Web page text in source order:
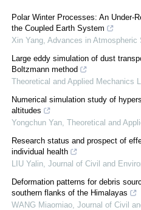
Polar Winter Processes: An Under-
the Coupled Earth System
Xin Yang, Advances in Atmospheric
Large eddy simulation of dust
Boltzmann method
Theoretical and Applied Mechanics
Numerical simulation study of
altitudes
Yongchun Yan, Theoretical and
Research status and prospect of
individual health
LIU Yalin, Journal of Civil and
Deformation patterns for debris
southern flanks of the Himalayas
WANG Miaomiao, Journal of Civil